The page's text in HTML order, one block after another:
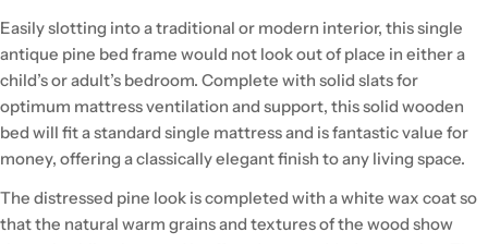
Easily slotting into a traditional or modern interior, this single
antique pine bed frame would not look out of place in either a
child’s or adult’s bedroom. Complete with solid slats for
optimum mattress ventilation and support, this solid wooden
bed will fit a standard single mattress and is fantastic value for
money, offering a classically elegant finish to any living space.
The distressed pine look is completed with a white wax coat so
that the natural warm grains and textures of the wood show